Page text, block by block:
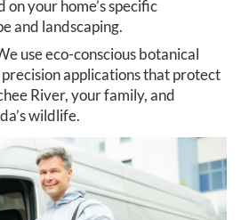
on your home’s specific
and landscaping.
use eco-conscious botanical
applications that protect
River, your family, and
wildlife.